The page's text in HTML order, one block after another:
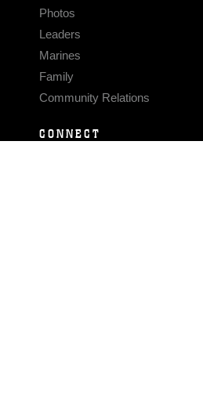
Photos
Leaders
Marines
Family
Community Relations
CONNECT